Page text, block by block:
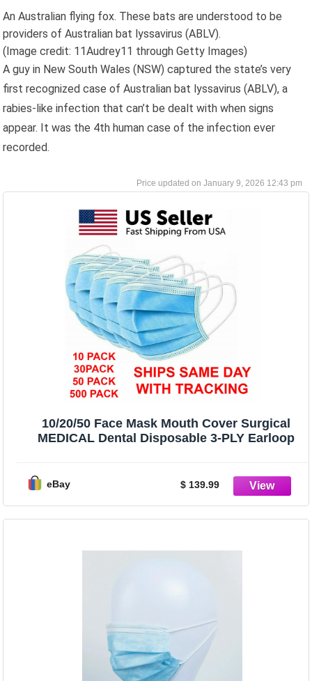
An Australian flying fox. These bats are understood to be
providers of Australian bat lyssavirus (ABLV).
(Image credit: 11Audrey11 through Getty Images)
A guy in New South Wales (NSW) captured the state’s very
first recognized case of Australian bat lyssavirus (ABLV), a
rabies-like infection that can’t be dealt with when signs
appear. It was the 4th human case of the infection ever
recorded.
January 9, 2026 12:43 pm
10/20/50 Face Mask Mouth Cover Surgical
MEDICAL Dental Disposable 3-PLY Earloop
eBay $ 139.99